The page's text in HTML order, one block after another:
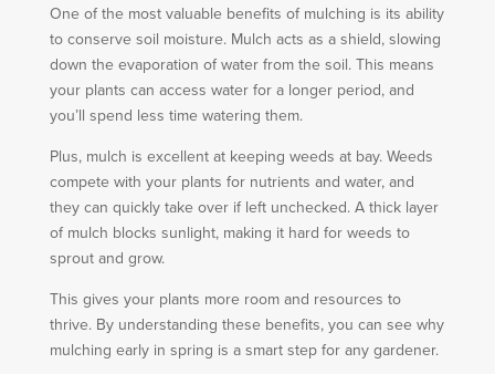
One of the most valuable benefits of mulching is its ability
to conserve soil moisture. Mulch acts as a shield, slowing
down the evaporation of water from the soil. This means
your plants can access water for a longer period, and
you’ll spend less time watering them.
Plus, mulch is excellent at keeping weeds at bay. Weeds
compete with your plants for nutrients and water, and
they can quickly take over if left unchecked. A thick layer
of mulch blocks sunlight, making it hard for weeds to
sprout and grow.
This gives your plants more room and resources to
thrive. By understanding these benefits, you can see why
mulching early in spring is a smart step for any gardener.